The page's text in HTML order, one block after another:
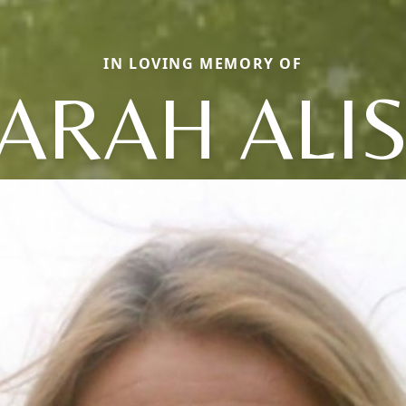
IN LOVING MEMORY OF